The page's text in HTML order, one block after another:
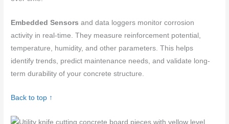
Embedded Sensors and data loggers monitor corrosion
activity in real-time. They measure reinforcement potential,
temperature, humidity, and other parameters. This helps
identify trends, predict maintenance needs, and validate long-
term durability of your concrete structure.
Back to top ↑